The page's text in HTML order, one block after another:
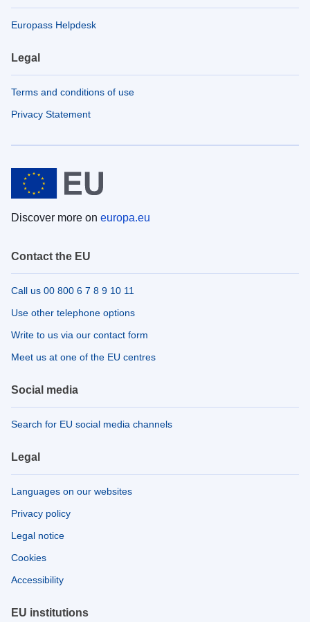
Europass Helpdesk
Legal
Terms and conditions of use
Privacy Statement
Discover more on europa.eu
Contact the EU
Call us 00 800 6 7 8 9 10 11
Use other telephone options
Write to us via our contact form
Meet us at one of the EU centres
Social media
Search for EU social media channels
Legal
Languages on our websites
Privacy policy
Legal notice
Cookies
Accessibility
EU institutions